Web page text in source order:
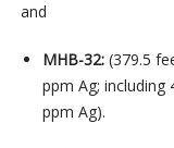
and
MHB-32: (379.5
ppm Ag; including
ppm Ag).